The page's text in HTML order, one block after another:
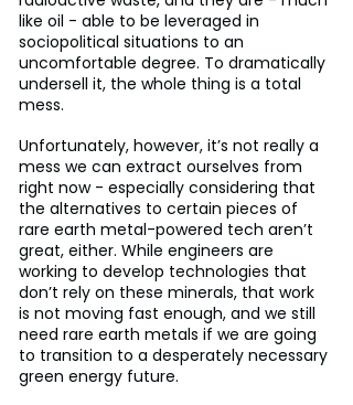
like oil - able to be leveraged in
sociopolitical situations to an
uncomfortable degree. To dramatically
undersell it, the whole thing is a total
mess.
Unfortunately, however, it’s not really a
mess we can extract ourselves from
right now - especially considering that
the alternatives to certain pieces of
rare earth metal-powered tech aren’t
great, either. While engineers are
working to develop technologies that
don’t rely on these minerals, that work
is not moving fast enough, and we still
need rare earth metals if we are going
to transition to a desperately necessary
green energy future.